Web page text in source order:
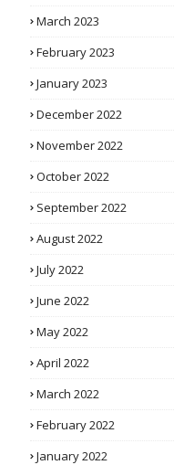
March 2023
February 2023
January 2023
December 2022
November 2022
October 2022
September 2022
August 2022
July 2022
June 2022
May 2022
April 2022
March 2022
February 2022
January 2022